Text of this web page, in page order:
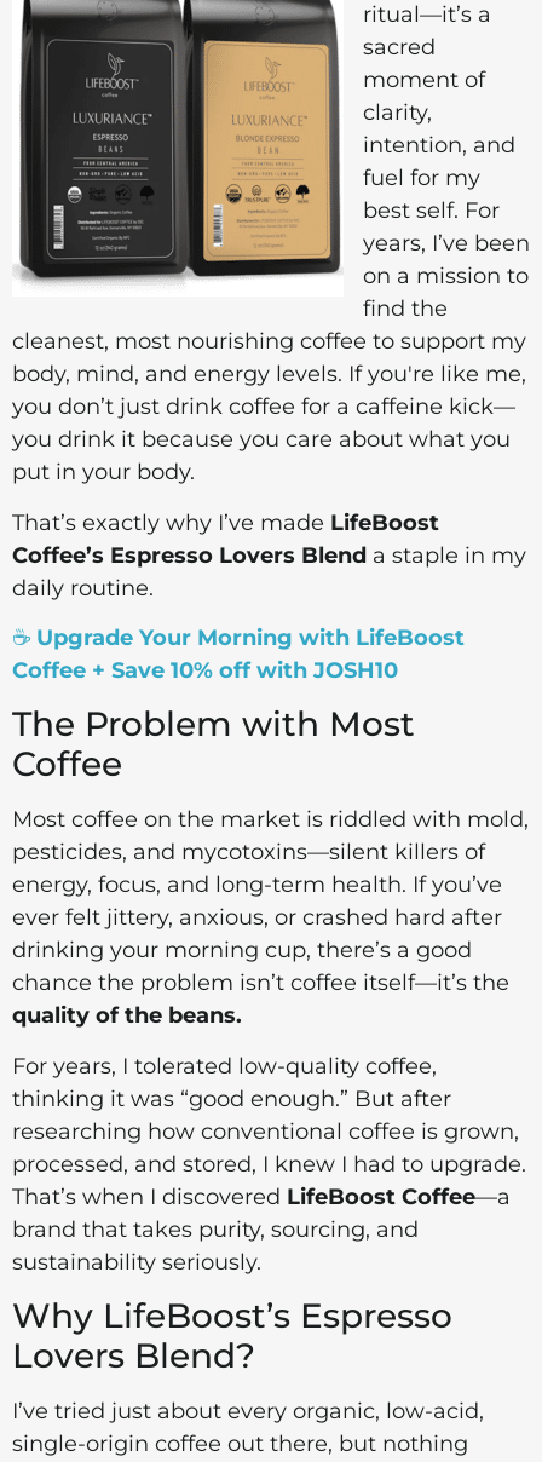
ritual—it’s a
sacred
moment of
clarity,
intention, and
fuel for my
best self. For
years, I’ve been
on a mission to
find the
cleanest, most nourishing coffee to support my
body, mind, and energy levels. If you're like me,
you don’t just drink coffee for a caffeine kick—
you drink it because you care about what you
put in your body.
That’s exactly why I’ve made LifeBoost
Coffee’s Espresso Lovers Blend a staple in my
daily routine.
☕ Upgrade Your Morning with LifeBoost
Coffee + Save 10% off with JOSH10
The Problem with Most
Coffee
Most coffee on the market is riddled with mold,
pesticides, and mycotoxins—silent killers of
energy, focus, and long-term health. If you’ve
ever felt jittery, anxious, or crashed hard after
drinking your morning cup, there’s a good
chance the problem isn’t coffee itself—it’s the
quality of the beans.
For years, I tolerated low-quality coffee,
thinking it was “good enough.” But after
researching how conventional coffee is grown,
processed, and stored, I knew I had to upgrade.
That’s when I discovered LifeBoost Coffee—a
brand that takes purity, sourcing, and
sustainability seriously.
Why LifeBoost’s Espresso
Lovers Blend?
I’ve tried just about every organic, low-acid,
single-origin coffee out there, but nothing